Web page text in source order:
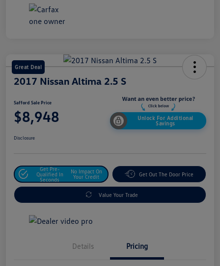
Great Deal
2017 Nissan Altima 2.5 S
Safford Sale Price
$8,948
Unlock For Additional
Savings
Disclosure
Get Pre-
Qualified In
Seconds
No Impact On
Your Credit
Get Out The Door Price
Value Your Trade
Details Pricing